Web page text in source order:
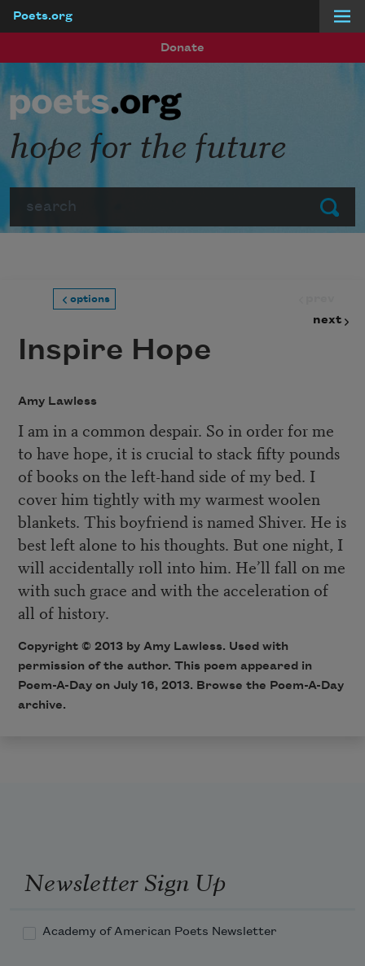
Poets.org
Donate
Submit
hope for the future
options
next
Inspire Hope
Amy Lawless
I am in a common despair. So in order for me
to have hope, it is crucial to stack fifty pounds
of books on the left-hand side of my bed. I
cover him tightly with my warmest woolen
blankets. This boyfriend is named Shiver. He is
best left alone to his thoughts. But one night, I
will accidentally roll into him. He’ll fall on me
with such grace and with the acceleration of
all of history.
Copyright © 2013 by Amy Lawless. Used with
permission of the author. This poem appeared in
Poem-A-Dayon July 16, 2013. Browse the Poem-A-Day
archive.
Newsletter Sign Up
Academy of American Poets Newsletter